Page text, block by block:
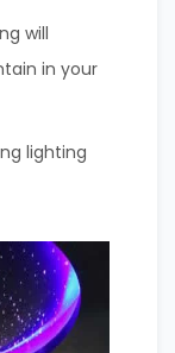
will
in your
lighting